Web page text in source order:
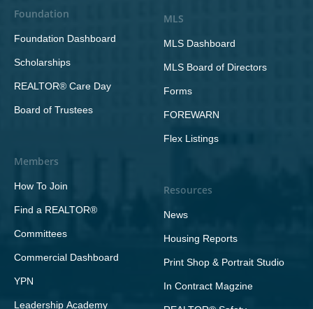
Foundation
Foundation Dashboard
Scholarships
REALTOR® Care Day
Board of Trustees
Members
How To Join
Find a REALTOR®
Committees
Commercial Dashboard
YPN
Leadership Academy
MLS
MLS Dashboard
MLS Board of Directors
Forms
FOREWARN
Flex Listings
Resources
News
Housing Reports
Print Shop & Portrait Studio
In Contract Magzine